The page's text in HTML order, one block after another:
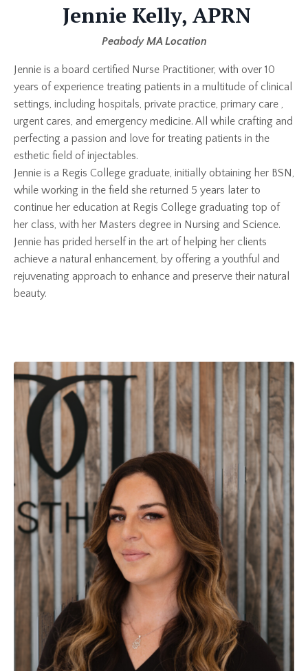
Jennie Kelly, APRN
Peabody MA Location
Jennie is a board certified Nurse Practitioner, with over 10
years of experience treating patients in a multitude of clinical
settings, including hospitals, private practice, primary care ,
urgent cares, and emergency medicine. All while crafting and
perfecting a passion and love for treating patients in the
esthetic field of injectables.
Jennie is a Regis College graduate, initially obtaining her BSN,
while working in the field she returned 5 years later to
continue her education at Regis College graduating top of
her class, with her Masters degree in Nursing and Science.
Jennie has prided herself in the art of helping her clients
achieve a natural enhancement, by offering a youthful and
rejuvenating approach to enhance and preserve their natural
beauty.